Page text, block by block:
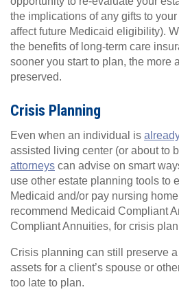
the implications of any gifts to
affect future Medicaid eligibility).
the benefits of long-term care
sooner you start to plan, the more
preserved.
Crisis Planning
Even when an individual is
assisted living center (or about to
attorneys can advise on smart
use other estate planning tools to
Medicaid and/or pay nursing
recommend Medicaid Compliant
Compliant Annuities, for crisis
Crisis planning can still preserve
assets for a client’s spouse or
too late to plan.